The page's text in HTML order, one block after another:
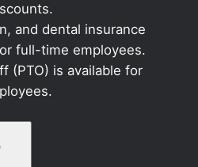
and dental insurance
full-time employees.
(PTO) is available for